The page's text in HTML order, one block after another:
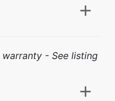
- See listing